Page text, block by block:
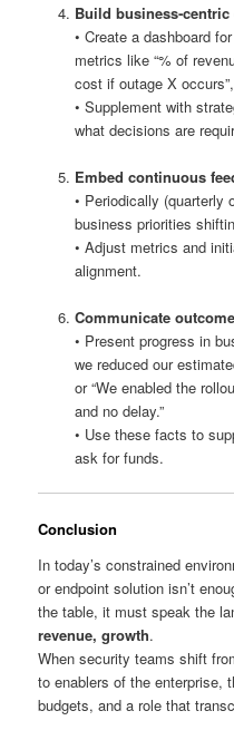
Build
• Create a dashboard
metrics like “% of
cost if outage X
• Supplement with
what decisions are
Embed continuous
• Periodically (quarterly
business priorities
• Adjust metrics and
alignment.
Communicate
• Present progress in
we reduced our
or “We enabled the
and no delay.”
• Use these facts to
ask for funds.
Conclusion
In today’s constrained
or endpoint solution isn’t
the table, it must speak the
revenue, growth.
When security teams shift
to enablers of the enterprise,
budgets, and a role that